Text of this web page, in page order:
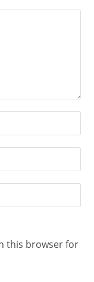
this browser for